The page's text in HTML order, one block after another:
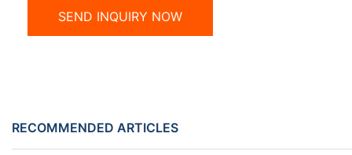
SEND INQUIRY NOW
RECOMMENDED ARTICLES